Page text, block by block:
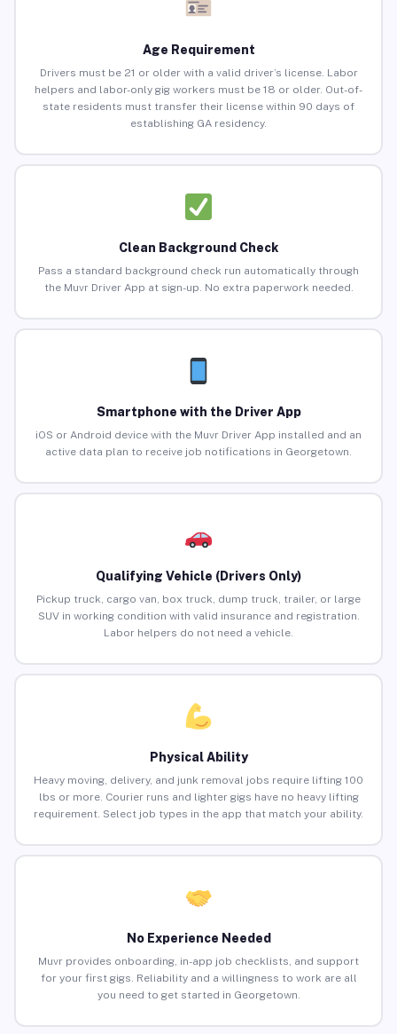
Age Requirement
Drivers must be 21 or older with a valid driver’s license. Labor
helpers and labor-only gig workers must be 18 or older. Out-of-
state residents must transfer their license within 90 days of
establishing GA residency.
Clean Background Check
Pass a standard background check run automatically through
the Muvr Driver App at sign-up. No extra paperwork needed.
Smartphone with the Driver App
iOS or Android device with the Muvr Driver App installed and an
active data plan to receive job notifications in Georgetown.
Qualifying Vehicle (Drivers Only)
Pickup truck, cargo van, box truck, dump truck, trailer, or large
SUV in working condition with valid insurance and registration.
Labor helpers do not need a vehicle.
Physical Ability
Heavy moving, delivery, and junk removal jobs require lifting 100
lbs or more. Courier runs and lighter gigs have no heavy lifting
requirement. Select job types in the app that match your ability.
No Experience Needed
Muvr provides onboarding, in-app job checklists, and support
for your first gigs. Reliability and a willingness to work are all
you need to get started in Georgetown.